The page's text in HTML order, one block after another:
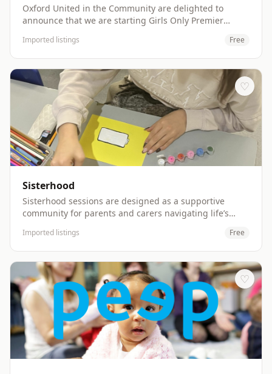
Oxford United in the Community are delighted to
announce that we are starting Girls Only Premier
on the 25th of November. Details below Premier
League Kicks Oxford Girls Only 11 – 18 (Year 7 – Year
13) Leys Pools and Leisure Centre, Pegasus Rd, Oxford
OX4 6JL Tuesday’s 5:00 pm - 6:00 pm Indoor Sports
Hall – Footwear TRAINERS/INDOOR FOOTBALL SHOES
Free Football Sessions (Including Educational
Workshops, Youth Voice, Social Action) Please note due
to safeguarding of the other participants, no adults are
allowed to enter the sports hall other than to drop
off/collect their child. Website: http://www.ouitc.org
Imported listings Free
♡
Sisterhood
Sisterhood sessions are designed as a supportive
community for parents and carers navigating life’s
make new friends, share experiences openly, and uplift
one another. Sessions will be delivered (initially) the
first Friday of every month. Users are welcome to
attend with or without their children Website:
http://www.dovecoteproject.com
Imported listings Free
♡